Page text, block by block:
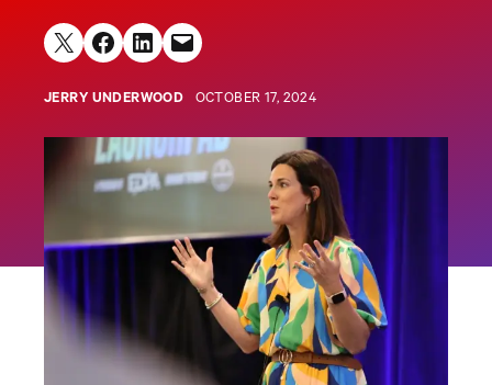
Share on X Share on Facebook
Share on LinkedIn
Email this Page
JERRY UNDERWOOD OCTOBER 17, 2024